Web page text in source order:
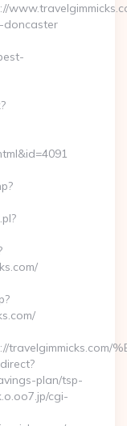
doncaster
plan/tsp-
cgi-